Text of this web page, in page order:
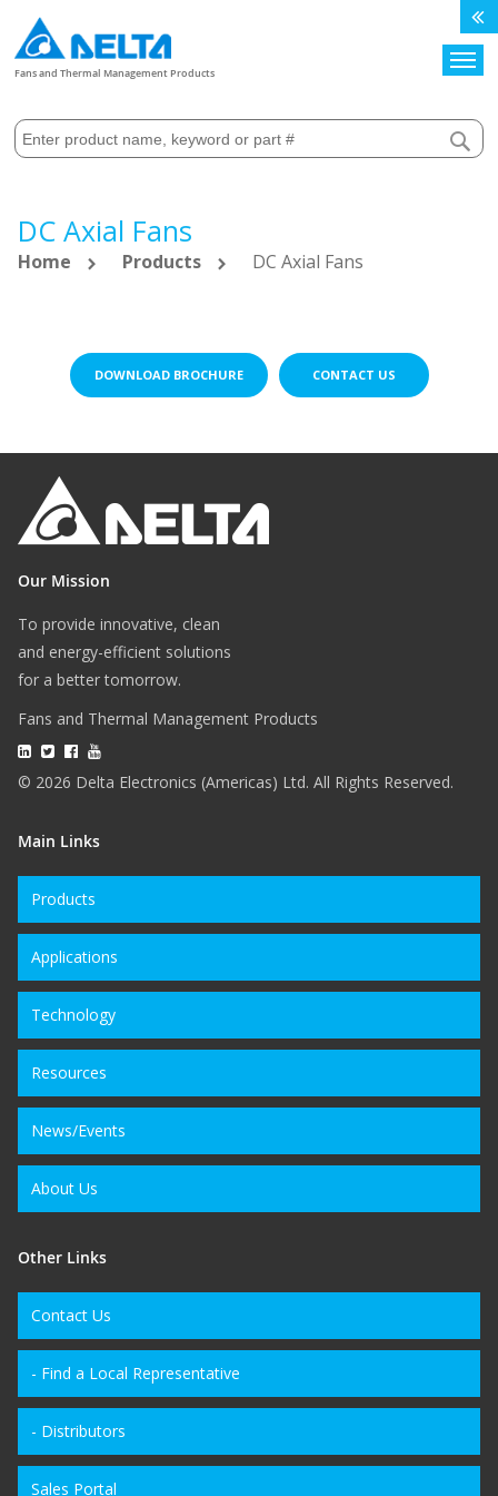
Fans and Thermal Management Products
DC Axial Fans
Home Products DC Axial Fans
DOWNLOAD BROCHURE CONTACT US
Our Mission
To provide innovative, clean
and energy-efficient solutions
for a better tomorrow.
Fans and Thermal Management Products
© 2026 Delta Electronics (Americas) Ltd. All Rights Reserved.
Main Links
Products
Applications
Technology
Resources
News/Events
About Us
Other Links
Contact Us
- Find a Local Representative
- Distributors
Sales Portal